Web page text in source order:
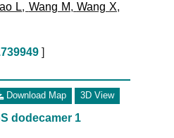
L, Wang M, Wang X,
]
Download Map 3D View
dodecamer 1